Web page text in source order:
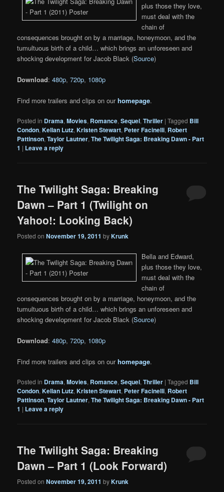
plus those they love,
must deal with the
chain of
consequences brought on by a marriage, honeymoon, and the
tumultuous birth of a child… which brings an unforeseen and
shocking development for Jacob Black (Source)
Download:480p,720p, 1080p
Find more trailers and clips on ourhomepage.
Posted in Drama,Movies, Romance,Sequel,Thriller |Tagged Bill
Condon,Kellan Lutz,Kristen Stewart, Peter Facinelli, Robert
Pattinson,Taylor Lautner,The Twilight Saga: Breaking Dawn - Part
1 | Leave a reply
The Twilight Saga: Breaking
Dawn – Part 1 (Twilight on
Yahoo!: Looking Back)
Posted onNovember 19, 2011 byKrunk
Bella and Edward,
plus those they love,
must deal with the
chain of
consequences brought on by a marriage, honeymoon, and the
tumultuous birth of a child… which brings an unforeseen and
shocking development for Jacob Black (Source)
Download:480p,720p, 1080p
Find more trailers and clips on ourhomepage.
Posted in Drama,Movies, Romance,Sequel,Thriller |Tagged Bill
Condon,Kellan Lutz,Kristen Stewart, Peter Facinelli, Robert
Pattinson,Taylor Lautner,The Twilight Saga: Breaking Dawn - Part
1 | Leave a reply
The Twilight Saga: Breaking
Dawn – Part 1 (Look Forward)
Posted onNovember 19, 2011 byKrunk